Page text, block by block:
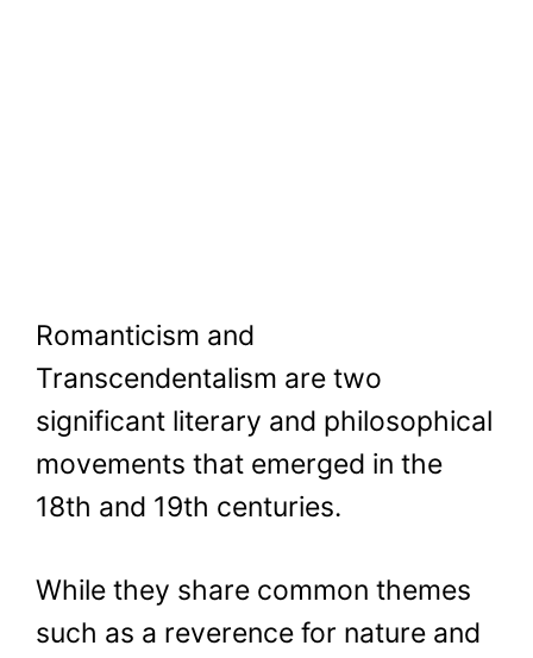
Romanticism and
Transcendentalism are two
significant literary and philosophical
movements that emerged in the
18th and 19th centuries.
While they share common themes
such as a reverence for nature and